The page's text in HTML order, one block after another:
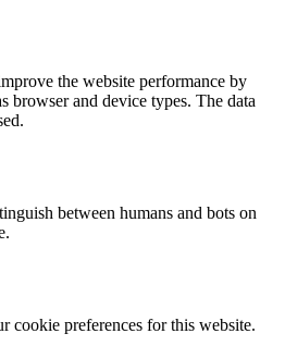
the website performance by
browser and device types. The data
between humans and bots on
cookie preferences for this website.